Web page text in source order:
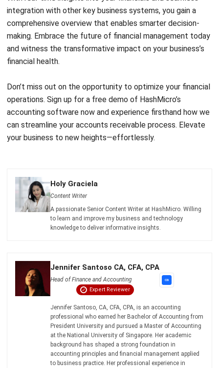
Save my name, email, and website in this browser for the next time I
comment.
Looking for BIR-accredited software to
improve your business efficiency?
Get Free Demo!